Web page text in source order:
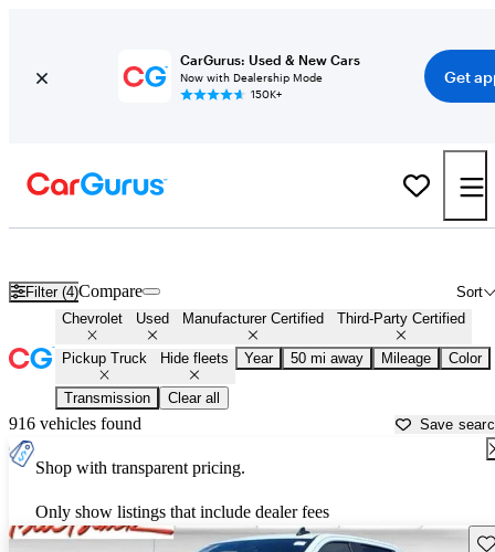
CarGurus: Used & New Cars
Now with Dealership Mode
150K+
Get
Filter (4) Sort
Compare
Chevrolet Used Manufacturer Certified Third-Party Certified
Pickup Truck Hide fleets Year 50 mi away Mileage Color
Transmission Clear all
916 vehicles found Save
Shop with transparent pricing.
Only show listings that include dealer fees